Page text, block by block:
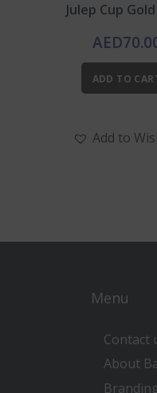
Julep Cup
AED
ADD TO
Add to
Menu
Contact
About